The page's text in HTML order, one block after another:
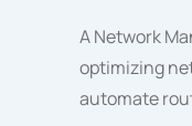
A Network
optimizing
automate